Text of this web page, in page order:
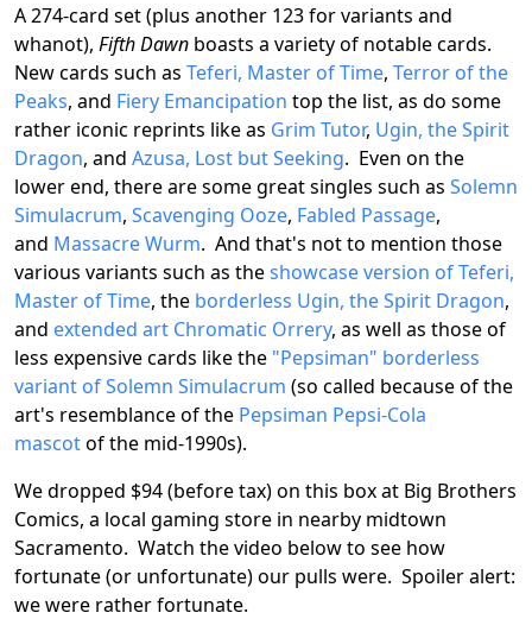
A 274-card set (plus another 123 for variants and
whanot), Fifth Dawn boasts a variety of notable cards.
New cards such as Teferi, Master of Time, Terror of the
Peaks, and Fiery Emancipation top the list, as do some
rather iconic reprints like as Grim Tutor, Ugin, the Spirit
Dragon, and Azusa, Lost but Seeking. Even on the
lower end, there are some great singles such as Solemn
Simulacrum, Scavenging Ooze, Fabled Passage,
and Massacre Wurm. And that's not to mention those
various variants such as theshowcase version of Teferi,
Master of Time, the borderless Ugin, the Spirit Dragon,
and extended art Chromatic Orrery, as well as those of
less expensive cards like the "Pepsiman" borderless
variant of Solemn Simulacrum (so called because of the
art's resemblance of the Pepsiman Pepsi-Cola
mascotof the mid-1990s).
We dropped $94 (before tax) on this box at Big Brothers
Comics, a local gaming store in nearby midtown
Sacramento. Watch the video below to see how
fortunate (or unfortunate) our pulls were. Spoiler alert:
we were rather fortunate.